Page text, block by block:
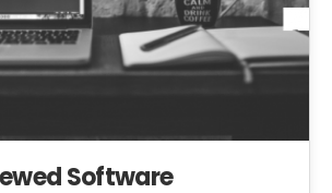
Software